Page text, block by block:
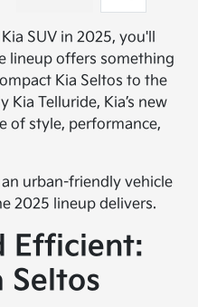
SUV in 2025, you'll
lineup offers something
Kia Seltos to the
Telluride, Kia’s new
of style, performance,
urban-friendly vehicle
2025 lineup delivers.
Efficient:
Seltos